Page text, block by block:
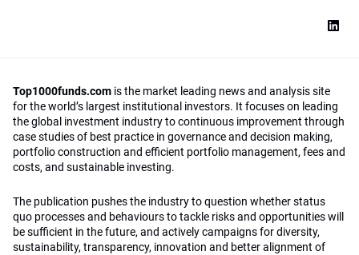
Top1000funds.com is the market leading news and analysis site
for the world’s largest institutional investors. It focuses on leading
the global investment industry to continuous improvement through
case studies of best practice in governance and decision making,
portfolio construction and efficient portfolio management, fees and
costs, and sustainable investing.
The publication pushes the industry to question whether status
quo processes and behaviours to tackle risks and opportunities will
be sufficient in the future, and actively campaigns for diversity,
sustainability, transparency, innovation and better alignment of